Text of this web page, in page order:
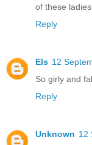
of these
Reply
Els 12
So girly and
Reply
Unknown 12